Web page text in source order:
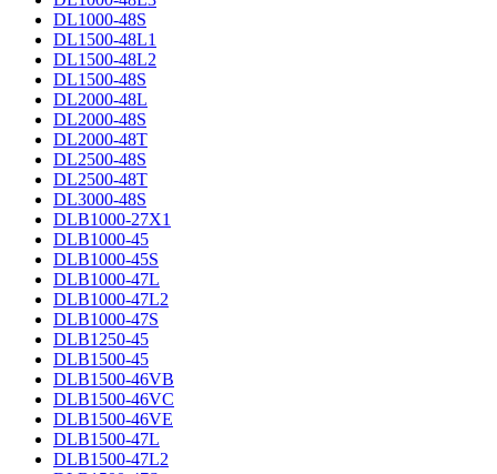
DL1000-48S
DL1500-48L1
DL1500-48L2
DL1500-48S
DL2000-48L
DL2000-48S
DL2000-48T
DL2500-48S
DL2500-48T
DL3000-48S
DLB1000-27X1
DLB1000-45
DLB1000-45S
DLB1000-47L
DLB1000-47L2
DLB1000-47S
DLB1250-45
DLB1500-45
DLB1500-46VB
DLB1500-46VC
DLB1500-46VE
DLB1500-47L
DLB1500-47L2